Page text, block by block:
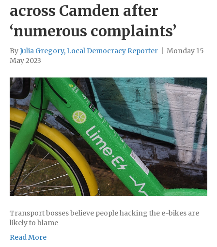
across Camden after
‘numerous complaints’
ByJulia Gregory, Local Democracy Reporter
Monday 15
May 2023
Transport bosses believe people hacking the e-bikes are
likely to blame
Read More